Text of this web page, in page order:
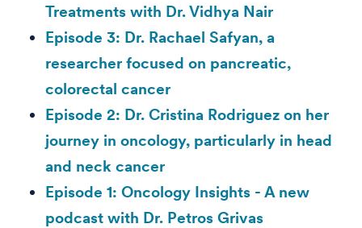
Treatments with Dr. Vidhya Nair
Episode 3: Dr. Rachael Safyan, a
researcher focused on pancreatic,
colorectal cancer
Episode 2: Dr. Cristina Rodriguez on her
journey in oncology, particularly in head
and neck cancer
Episode 1: Oncology Insights - A new
podcast with Dr. Petros Grivas